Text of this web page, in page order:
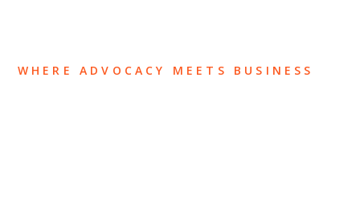
WHERE ADVOCACY MEETS BUSINESS